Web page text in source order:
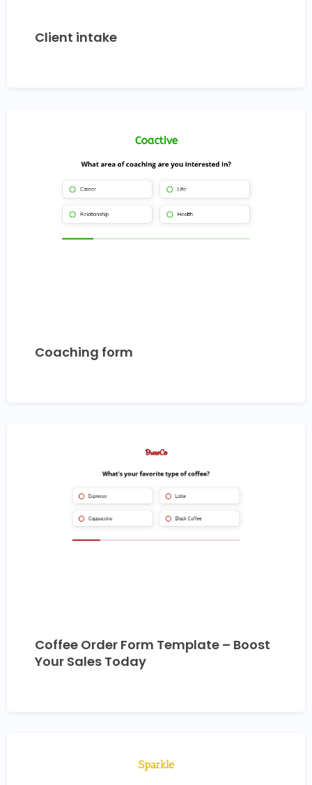
Client intake
Coaching form
Coffee Order Form Template – Boost
Your Sales Today